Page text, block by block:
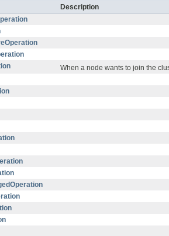
Description
When a node wants to join the